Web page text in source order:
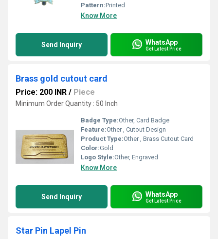
Pattern:Printed
Know More
Send Inquiry WhatsApp
Get Latest Price
Brass gold cutout card
Price: 200 INR / Piece
Minimum Order Quantity : 50 Inch
Badge Type:Other, Card Badge
Feature:Other , Cutout Design
Product Type:Other , Brass Cutout Card
Color:Gold
Logo Style:Other, Engraved
Know More
Send Inquiry WhatsApp
Get Latest Price
Star Pin Lapel Pin